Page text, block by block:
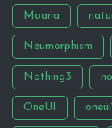
Moana
Neumorphism
Nothing3
OneUI